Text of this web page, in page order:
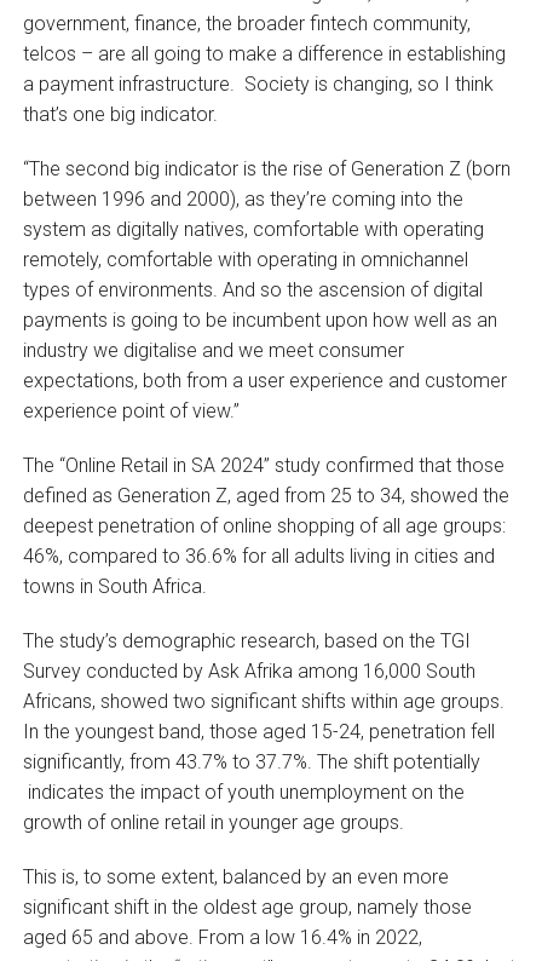
government, finance, the broader fintech community,
telcos – are all going to make a difference in establishing
a payment infrastructure. Society is changing, so I think
that’s one big indicator.
“The second big indicator is the rise of Generation Z (born
between 1996 and 2000), as they’re coming into the
system as digitally natives, comfortable with operating
remotely, comfortable with operating in omnichannel
types of environments. And so the ascension of digital
payments is going to be incumbent upon how well as an
industry we digitalise and we meet consumer
expectations, both from a user experience and customer
experience point of view.”
The “Online Retail in SA 2024” study confirmed that those
defined as Generation Z, aged from 25 to 34, showed the
deepest penetration of online shopping of all age groups:
46%, compared to 36.6% for all adults living in cities and
towns in South Africa.
The study’s demographic research, based on the TGI
Survey conducted by Ask Afrika among 16,000 South
Africans, showed two significant shifts within age groups.
In the youngest band, those aged 15-24, penetration fell
significantly, from 43.7% to 37.7%. The shift potentially
indicates the impact of youth unemployment on the
growth of online retail in younger age groups.
This is, to some extent, balanced by an even more
significant shift in the oldest age group, namely those
aged 65 and above. From a low 16.4% in 2022,